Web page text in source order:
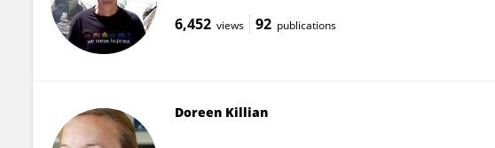
6,452 views 92 publications
Doreen Killian